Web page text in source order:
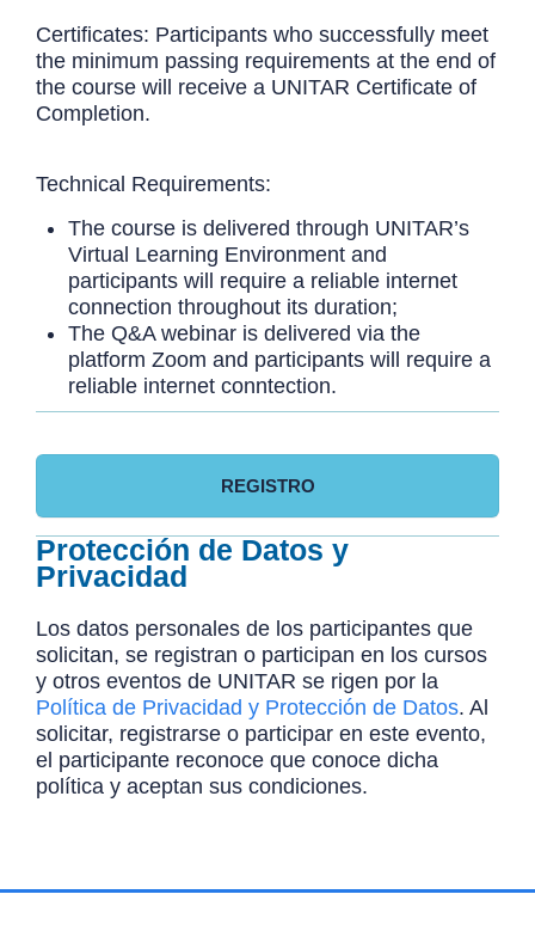
Certificates: Participants who successfully meet
the minimum passing requirements at the end of
the course will receive a UNITAR Certificate of
Completion.
Technical Requirements:
The course is delivered through UNITAR’s
Virtual Learning Environment and
participants will require a reliable internet
connection throughout its duration;
The Q&A webinar is delivered via the
platform Zoom and participants will require a
reliable internet conntection.
REGISTRO
Protección de Datos y
Privacidad
Los datos personales de los participantes que
solicitan, se registran o participan en los cursos
y otros eventos de UNITAR se rigen por la
Política de Privacidad y Protección de Datos. Al
solicitar, registrarse o participar en este evento,
el participante reconoce que conoce dicha
política y aceptan sus condiciones.